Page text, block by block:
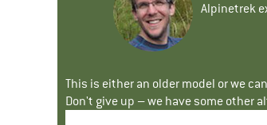
Alpinetrek
This is either an older model or we
Don't give up – we have some other